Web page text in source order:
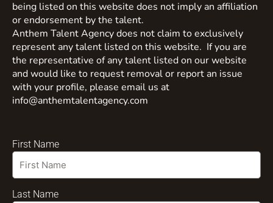
being listed on this website does not imply an affiliation
or endorsement by the talent.
Anthem Talent Agency does not claim to exclusively
represent any talent listed on this website. If you are
the representative of any talent listed on our website
and would like to request removal or report an issue
with your profile, please email us at
info@anthemtalentagency.com
First Name
Last Name